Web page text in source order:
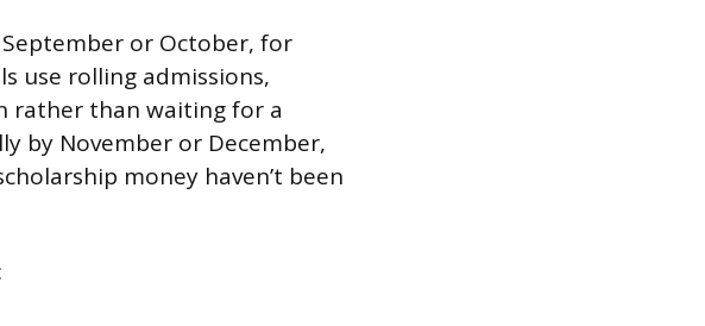
or October, for
use rolling admissions,
rather than waiting for a
by November or December,
money haven’t been